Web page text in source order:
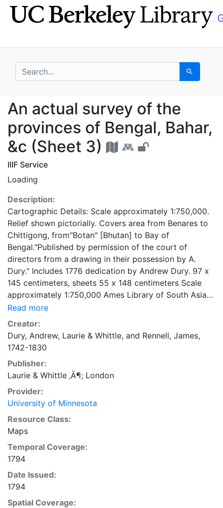
Skip
to
Skip to
main
search for Search
An actual survey of
An actual survey of the
provinces of Bengal, Bahar,
&c (Sheet 3)
IIIF Service
Loading
Description:
Cartographic Details: Scale approximately 1:750,000.
Relief shown pictorially. Covers area from Benares to
Chittigong, from"Botan" [Bhutan] to Bay of
Bengal."Published by permission of the court of
directors from a drawing in their possession by A.
Dury." Includes 1776 dedication by Andrew Dury. 97 x
145 centimeters, sheets 55 x 148 centimeters Scale
approximately 1:750,000 Ames Library of South Asia
Maps
Read more
Creator:
Dury, Andrew, Laurie & Whittle, and Rennell, James,
1742-1830
Publisher:
Laurie & Whittle ‚Ä¶; London
Provider:
University of Minnesota
Resource Class:
Maps
Temporal Coverage:
1794
Date Issued:
1794
Spatial Coverage: